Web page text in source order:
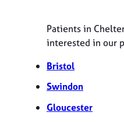
Patients in
interested in our
Bristol
Swindon
Gloucester